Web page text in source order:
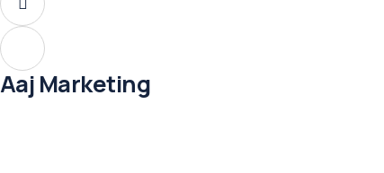
Aaj Marketing